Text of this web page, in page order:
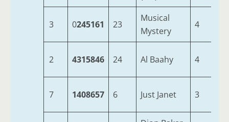
3 0245161 23
Musical
Mystery
4
2 4315846 24 Al Baahy 4
7 1408657 6 Just Janet 3